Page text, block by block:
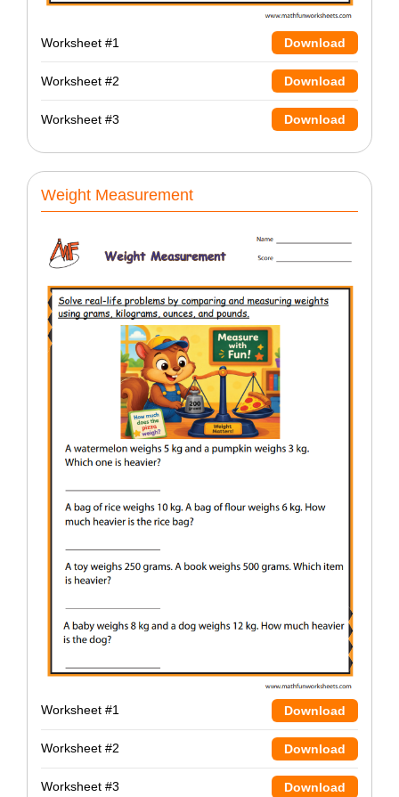
Worksheet #1 Download
Worksheet #2 Download
Worksheet #3 Download
Weight Measurement
Worksheet #1 Download
Worksheet #2 Download
Worksheet #3 Download